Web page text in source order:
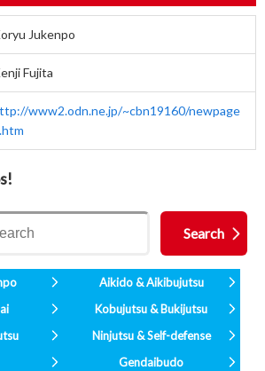
Jukenpo
Fujita
www2.odn.ne.jp/~cbn19160/newpage
Aikido & Aikibujutsu
Kobujutsu & Bukijutsu
Ninjutsu & Self-defense
Gendaibudo